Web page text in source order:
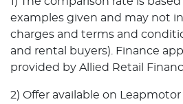
examples given and may not
charges and terms and
and rental buyers). Finance
provided by Allied Retail
2) Offer available on